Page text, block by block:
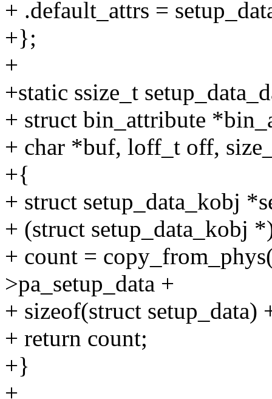
+ .default_attrs =
+};
+
+static ssize_t
+ struct bin_attribute
+ char *buf, loff_t off,
+{
+ struct setup_data_kobj
+ (struct setup_data_kobj
+ count =
>pa_setup_data +
+ sizeof(struct setup_data)
+ return count;
+}
+